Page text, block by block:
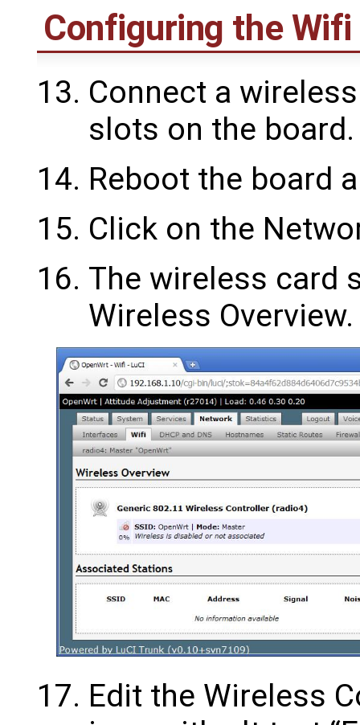
Configuring the Wifi
Connect a
slots on the board.
Reboot the board
Click on the
The wireless card
Wireless Overview.
Edit the Wireless